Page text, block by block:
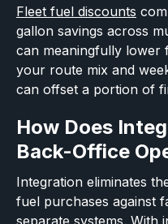
Fleet fuel discounts
gallon savings across
can meaningfully lower
your route mix and
can offset a portion of
How Does
Back-Office
Integration eliminates
fuel purchases against
separate systems. With